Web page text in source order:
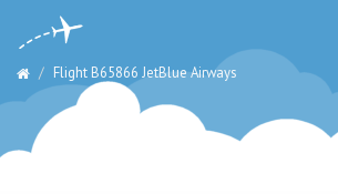
Flight B65866 JetBlue Airways